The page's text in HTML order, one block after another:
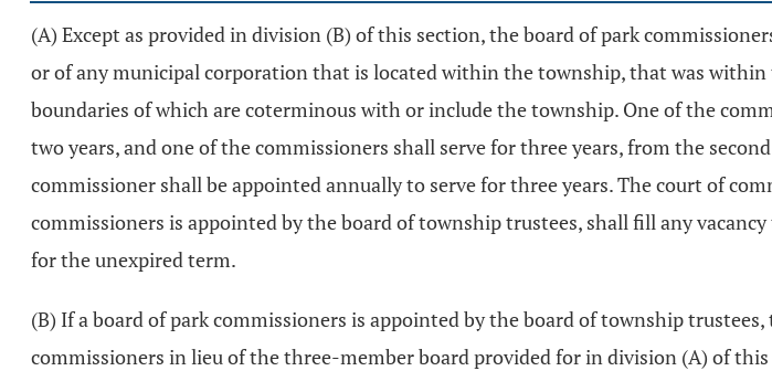
(A) Except as provided in division (B) of this section, the board of park
or of any municipal corporation that is located within the township, that was
boundaries of which are coterminous with or include the township. One of the
two years, and one of the commissioners shall serve for three years, from the
commissioner shall be appointed annually to serve for three years. The court of
commissioners is appointed by the board of township trustees, shall fill any
for the unexpired term.
(B) If a board of park commissioners is appointed by the board of township
commissioners in lieu of the three-member board provided for in division (A) of